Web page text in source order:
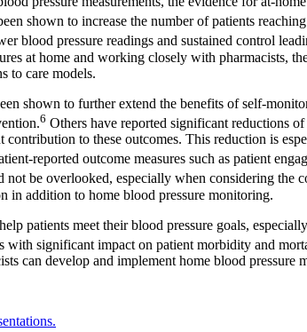
shown to increase the number of patients
blood pressure readings and sustained control
at home and working closely with pharmacists,
to care models.
shown to further extend the benefits of self-
6 Others have reported significant reductions
to these outcomes. This reduction is
reported outcome measures such as patient
be overlooked, especially when considering the
in addition to home blood pressure monitoring.
patients meet their blood pressure goals,
significant impact on patient morbidity and
can develop and implement home blood pressure